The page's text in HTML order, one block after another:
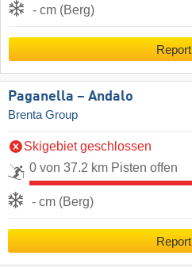
- cm (Berg)
Report
Paganella – Andalo
Brenta Group
Skigebiet geschlossen
0 von 37.2 km Pisten offen
- cm (Berg)
Report